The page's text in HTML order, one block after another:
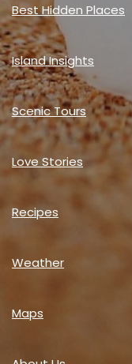
Best Hidden Places
Island Insights
Scenic Tours
Love Stories
Recipes
Weather
Maps